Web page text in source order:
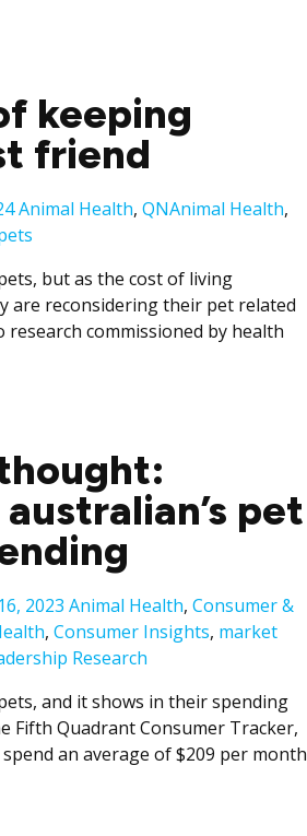
keeping
friend
Posted
in
Animal Health, QNTags:
Animal Health,
but as the cost of living
are reconsidering their pet related
research commissioned by health
pet
2023 Posted
in
Animal Health, Consumer &
, Consumer Insights, market
Research
and it shows in their spending
Fifth Quadrant Consumer Tracker,
an average of $209 per month